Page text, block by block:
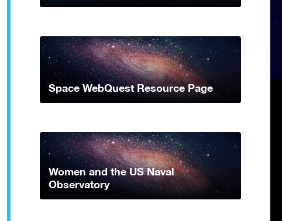
Space WebQuest Resource Page
Women and the US Naval
Observatory